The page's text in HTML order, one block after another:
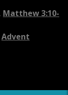
Matthew 3:10-
Advent